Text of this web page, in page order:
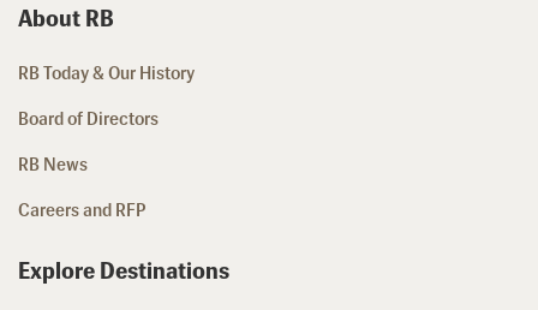
About RB
RB Today & Our History
Board of Directors
RB News
Careers and RFP
Explore Destinations